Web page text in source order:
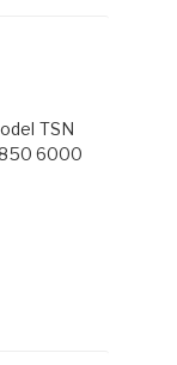
TSN
6000